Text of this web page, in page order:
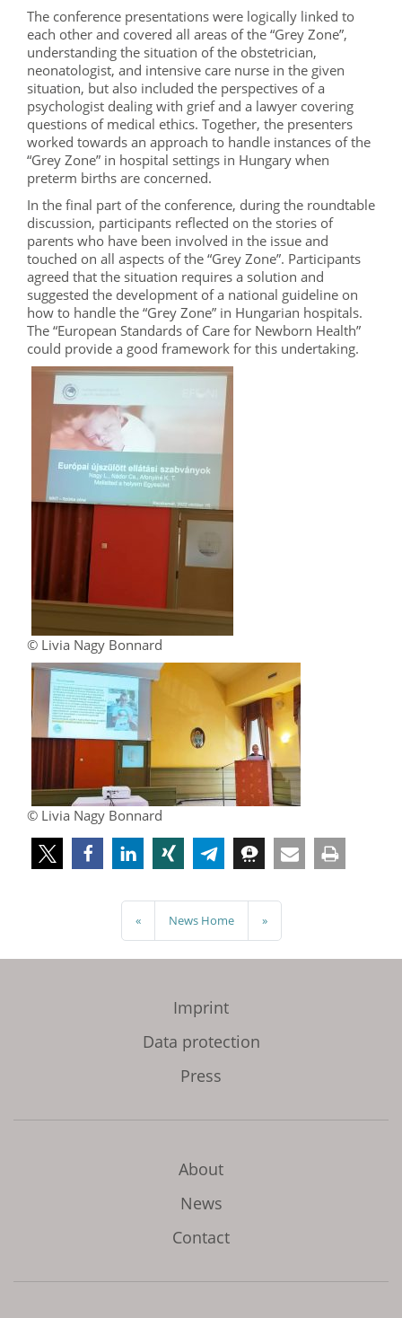
The conference presentations were logically linked to
each other and covered all areas of the “Grey Zone”,
understanding the situation of the obstetrician,
neonatologist, and intensive care nurse in the given
situation, but also included the perspectives of a
psychologist dealing with grief and a lawyer covering
questions of medical ethics. Together, the presenters
worked towards an approach to handle instances of the
“Grey Zone” in hospital settings in Hungary when
preterm births are concerned.
In the final part of the conference, during the roundtable
discussion, participants reflected on the stories of
parents who have been involved in the issue and
touched on all aspects of the “Grey Zone”. Participants
agreed that the situation requires a solution and
suggested the development of a national guideline on
how to handle the “Grey Zone” in Hungarian hospitals.
The “European Standards of Care for Newborn Health”
could provide a good framework for this undertaking.
© Livia Nagy Bonnard
© Livia Nagy Bonnard
« News Home »
Imprint
Data protection
Press
About
News
Contact